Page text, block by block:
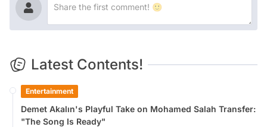
Latest Contents!
Entertainment
Demet Akalın's Playful Take on Mohamed Salah Transfer:
"The Song Is Ready"